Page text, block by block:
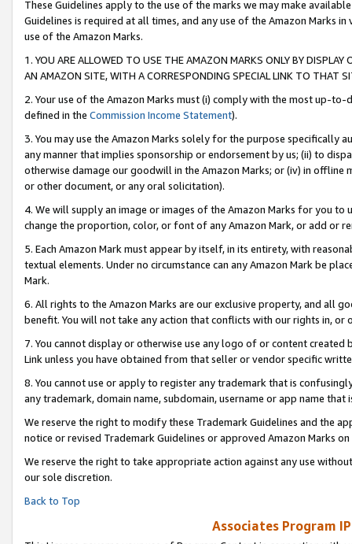
These Guidelines apply to the use of the marks we may make
Guidelines is required at all times, and any use of the Amazon Marks
use of the Amazon Marks.
1. YOU ARE ALLOWED TO USE THE AMAZON MARKS ONLY BY
AN AMAZON SITE, WITH A CORRESPONDING SPECIAL LINK TO THAT
2. Your use of the Amazon Marks must (i) comply with the most up-
defined in the Commission Income Statement).
3. You may use the Amazon Marks solely for the purpose specifically
any manner that implies sponsorship or endorsement by us; (ii) to
otherwise damage our goodwill in the Amazon Marks; or (iv) in offline
or other document, or any oral solicitation).
4. We will supply an image or images of the Amazon Marks for you to
change the proportion, color, or font of any Amazon Mark, or add or
5. Each Amazon Mark must appear by itself, in its entirety, with
textual elements. Under no circumstance can any Amazon Mark be
Mark.
6. All rights to the Amazon Marks are our exclusive property, and all
benefit. You will not take any action that conflicts with our rights in, or
7. You cannot display or otherwise use any logo of or content
Link unless you have obtained from that seller or vendor specific
8. You cannot use or apply to register any trademark that is
any trademark, domain name, subdomain, username or app name
We reserve the right to modify these Trademark Guidelines and the
notice or revised Trademark Guidelines or approved Amazon Marks on
We reserve the right to take appropriate action against any use
our sole discretion.
Back to Top
Associates Program